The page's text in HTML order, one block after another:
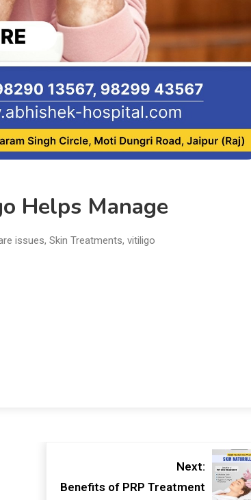
Helps Manage
issues, Skin Treatments, vitiligo
Next:
Benefits of PRP Treatment